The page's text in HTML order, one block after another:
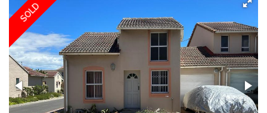
SOLD